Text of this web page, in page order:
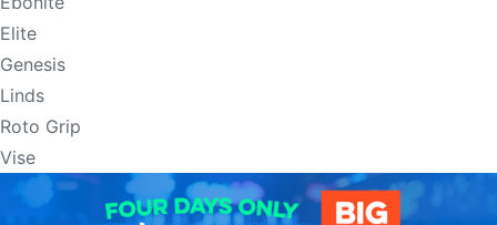
Elite
Genesis
Linds
Roto Grip
Vise